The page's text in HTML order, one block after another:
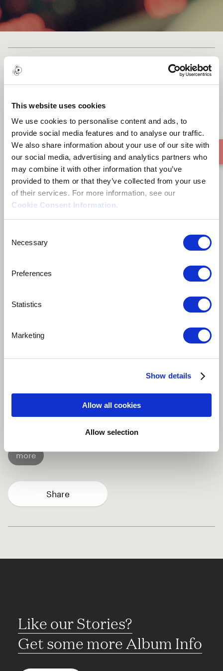
This website uses cookies
We use cookies to personalise content and ads, to
provide social media features and to analyse our traffic.
We also share information about your use of our site with
our social media, advertising and analytics partners who
may combine it with other information that you’ve
provided to them or that they’ve collected from your use
of their services. For more information, see our
Cookie Consent Information.
Selection
Necessary
Preferences
Statistics
Marketing
Show details
Allow all cookies
Allow selection
A legendary creature in Māori tradition. For some he is
terrifying, for others a protective guardian. He lurked
in watery dens, or in caves, sometimes hidden in
but still keeps you alert and conscious.
Instrumental
Background vocals Classical guitar
more
Share
Like our Stories?
Get some more Album Info